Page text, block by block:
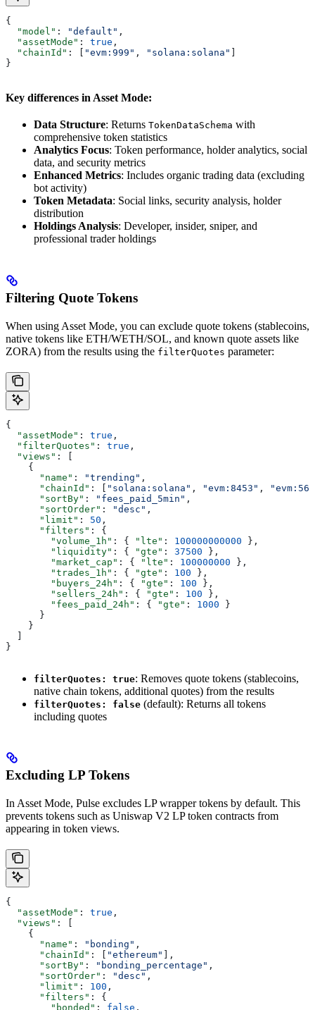
{
  "model"
: "default" ,
  "assetMode"
: true ,
  "chainId"
: [ "evm:999" , "solana:solana"
}
Key differences in Asset Mode:
Data Structure: Returns TokenDataSchema with
comprehensive token statistics
Analytics Focus: Token performance, holder analytics, social
data, and security metrics
Enhanced Metrics: Includes organic trading data (excluding
bot activity)
Token Metadata: Social links, security analysis, holder
distribution
Holdings Analysis: Developer, insider, sniper, and
professional trader holdings
Filtering Quote Tokens
When using Asset Mode, you can exclude quote tokens (stablecoins,
native tokens like ETH/WETH/SOL, and known quote assets like
ZORA) from the results using the filterQuotes parameter:
{
  "assetMode"
: true ,
  "filterQuotes"
: true ,
  "views"
: [
    {
      "name"
: "trending" ,
      "chainId"
: [ "solana:solana" , "evm:8453" ,
"evm:56"
      "sortBy"
: "fees_paid_5min" ,
      "sortOrder"
: "desc" ,
      "limit"
: 50 ,
      "filters"
: {
        "volume_1h"
: { "lte" : 100000000000 },
        "liquidity"
: { "gte" : 37500 },
        "market_cap"
: { "lte" : 100000000 },
        "trades_1h"
: { "gte" : 100 },
        "buyers_24h"
: { "gte" : 100 },
        "sellers_24h"
: { "gte" : 100 },
        "fees_paid_24h"
: { "gte" : 1000 }
      }
    }
  ]
}
filterQuotes: true: Removes quote tokens (stablecoins,
native chain tokens, additional quotes) from the results
filterQuotes: false (default): Returns all tokens
including quotes
Excluding LP Tokens
In Asset Mode, Pulse excludes LP wrapper tokens by default. This
prevents tokens such as Uniswap V2 LP token contracts from
appearing in token views.
{
  "assetMode"
: true ,
  "views"
: [
    {
      "name"
: "bonding" ,
      "chainId"
: [ "ethereum"
],
      "sortBy"
: "bonding_percentage" ,
      "sortOrder"
: "desc" ,
      "limit"
: 100 ,
      "filters"
: {
        "bonded"
: false ,